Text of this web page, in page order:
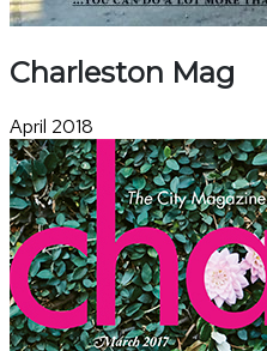
Charleston Mag
April 2018